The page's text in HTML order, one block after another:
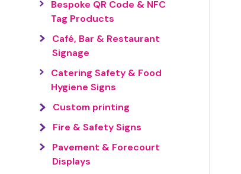
Bespoke QR Code & NFC
Tag Products
Café, Bar & Restaurant
Signage
Catering Safety & Food
Hygiene Signs
Custom printing
Fire & Safety Signs
Pavement & Forecourt
Displays